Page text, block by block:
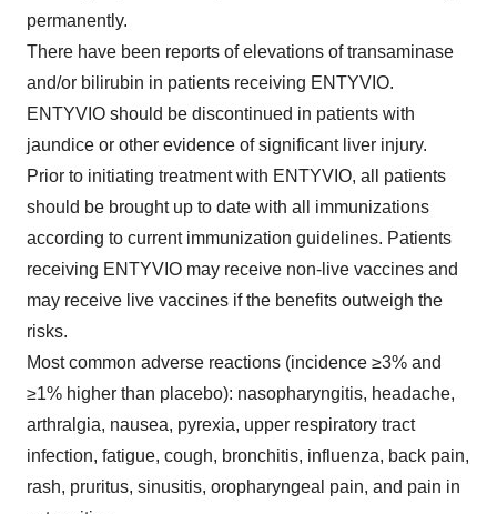
permanently.
There have been reports of elevations of transaminase
and/or bilirubin in patients receiving ENTYVIO.
ENTYVIO should be discontinued in patients with
jaundice or other evidence of significant liver injury.
Prior to initiating treatment with ENTYVIO, all patients
should be brought up to date with all immunizations
according to current immunization guidelines. Patients
receiving ENTYVIO may receive non-live vaccines and
may receive live vaccines if the benefits outweigh the
risks.
Most common adverse reactions (incidence ≥3% and
≥1% higher than placebo): nasopharyngitis, headache,
arthralgia, nausea, pyrexia, upper respiratory tract
infection, fatigue, cough, bronchitis, influenza, back pain,
rash, pruritus, sinusitis, oropharyngeal pain, and pain in